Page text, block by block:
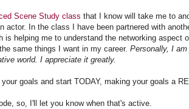
Scene Study class that I know will take me to
actor. In the class I have been partnered with
helping me to understand the networking aspect
same things I want in my career. Personally, I
world. I appreciate it greatly.
goals and start TODAY, making your goals a
so, I'll let you know when that's active.